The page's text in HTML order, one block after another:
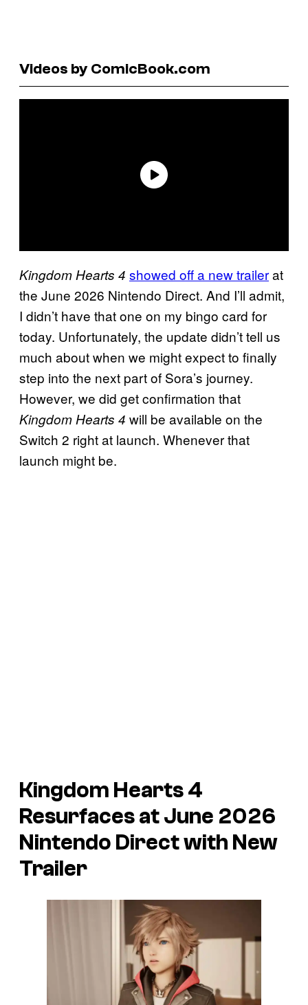
Videos by ComicBook.com
Kingdom Hearts 4 showed off a new trailerat
the June 2026 Nintendo Direct. And I’ll admit,
I didn’t have that one on my bingo card for
today. Unfortunately, the update didn’t tell us
much about when we might expect to finally
step into the next part of Sora’s journey.
However, we did get confirmation that
Kingdom Hearts 4 will be available on the
Switch 2 right at launch. Whenever that
launch might be.
Kingdom Hearts 4
Resurfaces at June 2026
Nintendo Direct with New
Trailer